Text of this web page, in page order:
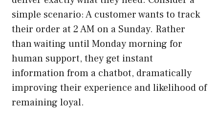
simple scenario: A customer wants to track
their order at 2 AM on a Sunday. Rather
than waiting until Monday morning for
human support, they get instant
information from a chatbot, dramatically
improving their experience and likelihood of
remaining loyal.